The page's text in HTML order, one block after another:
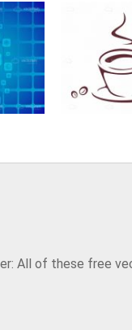
All of these free